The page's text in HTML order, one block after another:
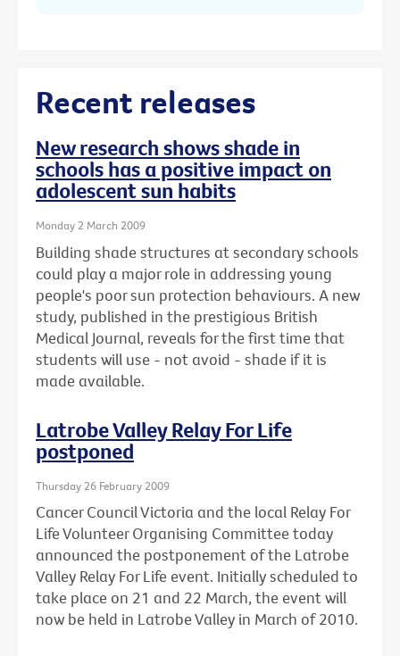
Recent releases
New research shows shade in
schools has a positive impact on
adolescent sun habits
Monday 2 March 2009
Building shade structures at secondary schools
could play a major role in addressing young
people's poor sun protection behaviours. A new
study, published in the prestigious British
Medical Journal, reveals for the first time that
students will use - not avoid - shade if it is
made available.
Latrobe Valley Relay For Life
postponed
Thursday 26 February 2009
Cancer Council Victoria and the local Relay For
Life Volunteer Organising Committee today
announced the postponement of the Latrobe
Valley Relay For Life event. Initially scheduled to
take place on 21 and 22 March, the event will
now be held in Latrobe Valley in March of 2010.